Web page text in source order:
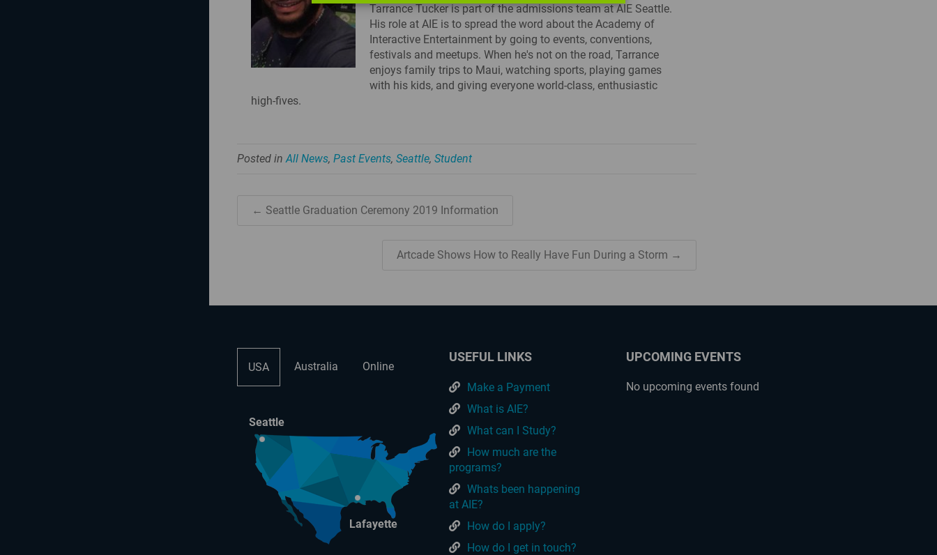
Tarrance Tucker is part of the admissions team at AIE Seattle.
His role at AIE is to spread the word about the Academy of
Interactive Entertainment by going to events, conventions,
festivals and meetups. When he's not on the road, Tarrance
enjoys family trips to Maui, watching sports, playing games
with his kids, and giving everyone world-class, enthusiastic
high-fives.
Posted inAll News, Past Events, Seattle, Student
← Seattle Graduation Ceremony 2019 Information
Artcade Shows How to Really Have Fun During a Storm →
USA Australia Online
Seattle
Lafayette
USEFUL LINKS
Make a Payment
What is AIE?
What can I Study?
How much are the
programs?
Whats been happening
at AIE?
How do I apply?
How do I get in touch?
UPCOMING EVENTS
No upcoming events found